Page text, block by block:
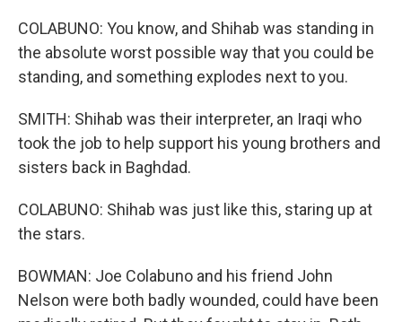
COLABUNO: You know, and Shihab was standing in
the absolute worst possible way that you could be
standing, and something explodes next to you.
SMITH: Shihab was their interpreter, an Iraqi who
took the job to help support his young brothers and
sisters back in Baghdad.
COLABUNO: Shihab was just like this, staring up at
the stars.
BOWMAN: Joe Colabuno and his friend John
Nelson were both badly wounded, could have been